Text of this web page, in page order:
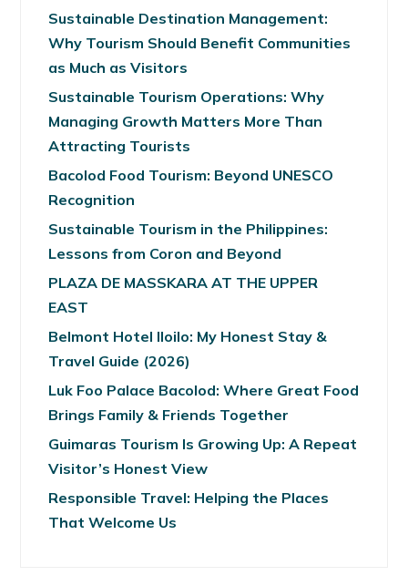
Sustainable Destination Management:
Why Tourism Should Benefit Communities
as Much as Visitors
Sustainable Tourism Operations: Why
Managing Growth Matters More Than
Attracting Tourists
Bacolod Food Tourism: Beyond UNESCO
Recognition
Sustainable Tourism in the Philippines:
Lessons from Coron and Beyond
PLAZA DE MASSKARA AT THE UPPER
EAST
Belmont Hotel Iloilo: My Honest Stay &
Travel Guide (2026)
Luk Foo Palace Bacolod: Where Great Food
Brings Family & Friends Together
Guimaras Tourism Is Growing Up: A Repeat
Visitor’s Honest View
Responsible Travel: Helping the Places
That Welcome Us